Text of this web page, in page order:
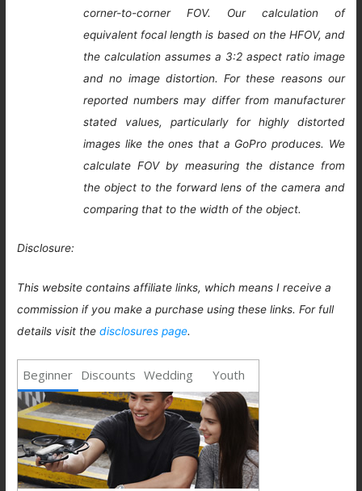
corner-to-corner FOV. Our calculation of
equivalent focal length is based on the HFOV, and
the calculation assumes a 3:2 aspect ratio image
and no image distortion. For these reasons our
reported numbers may differ from manufacturer
stated values, particularly for highly distorted
images like the ones that a GoPro produces. We
calculate FOV by measuring the distance from
the object to the forward lens of the camera and
comparing that to the width of the object.
Disclosure:
This website contains affiliate links, which means I receive a
commission if you make a purchase using these links. For full
details visit thedisclosures page.
Beginner Discounts Wedding Youth